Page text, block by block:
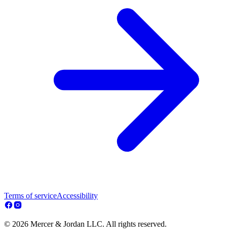
Terms of serviceAccessibility
© 2026 Mercer & Jordan LLC. All rights reserved.